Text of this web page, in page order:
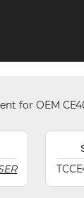
for OEM